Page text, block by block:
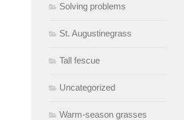
Solving problems
St. Augustinegrass
Tall fescue
Uncategorized
Warm-season grasses